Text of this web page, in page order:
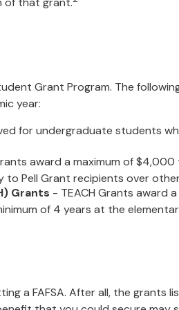
Grant Program. The
year:
for undergraduate students
award a maximum of
to Pell Grant recipients over
Grants - TEACH Grants award
of 4 years at the
a FAFSA. After all, the grants